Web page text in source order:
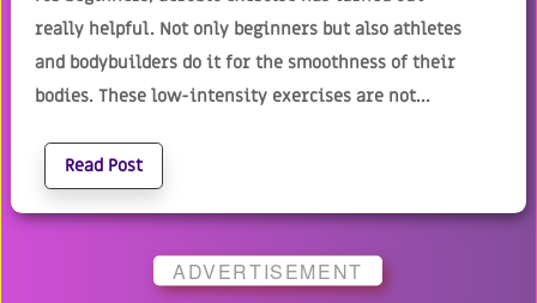
really helpful. Not only beginners but also athletes
and bodybuilders do it for the smoothness of their
bodies. These low-intensity exercises are not...
Read Post
ADVERTISEMENT